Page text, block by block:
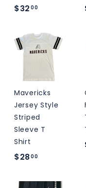
$32 00
2
.
Mavericks
Jersey Style
Striped
Sleeve T
Shirt
$2800
8